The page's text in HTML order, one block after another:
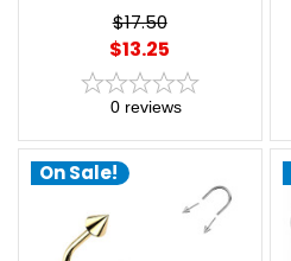
$17.50
$13.25
0 reviews
On Sale!